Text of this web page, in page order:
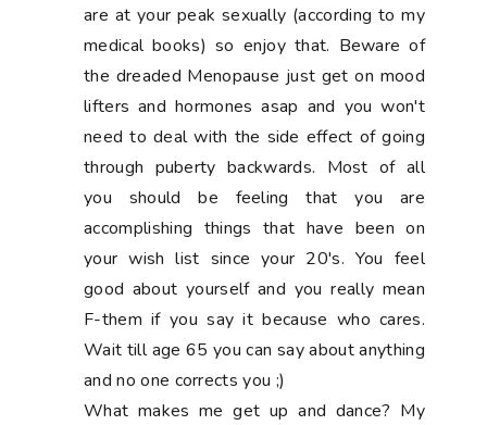
are at your peak sexually (according to my
medical books) so enjoy that. Beware of
the dreaded Menopause just get on mood
lifters and hormones asap and you won't
need to deal with the side effect of going
through puberty backwards. Most of all
you should be feeling that you are
accomplishing things that have been on
your wish list since your 20's. You feel
good about yourself and you really mean
F-them if you say it because who cares.
Wait till age 65 you can say about anything
and no one corrects you ;)
What makes me get up and dance? My